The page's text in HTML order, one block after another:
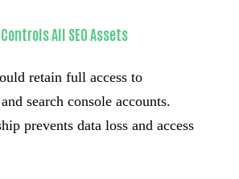
All SEO Assets
retain full access to
search console accounts.
prevents data loss and access